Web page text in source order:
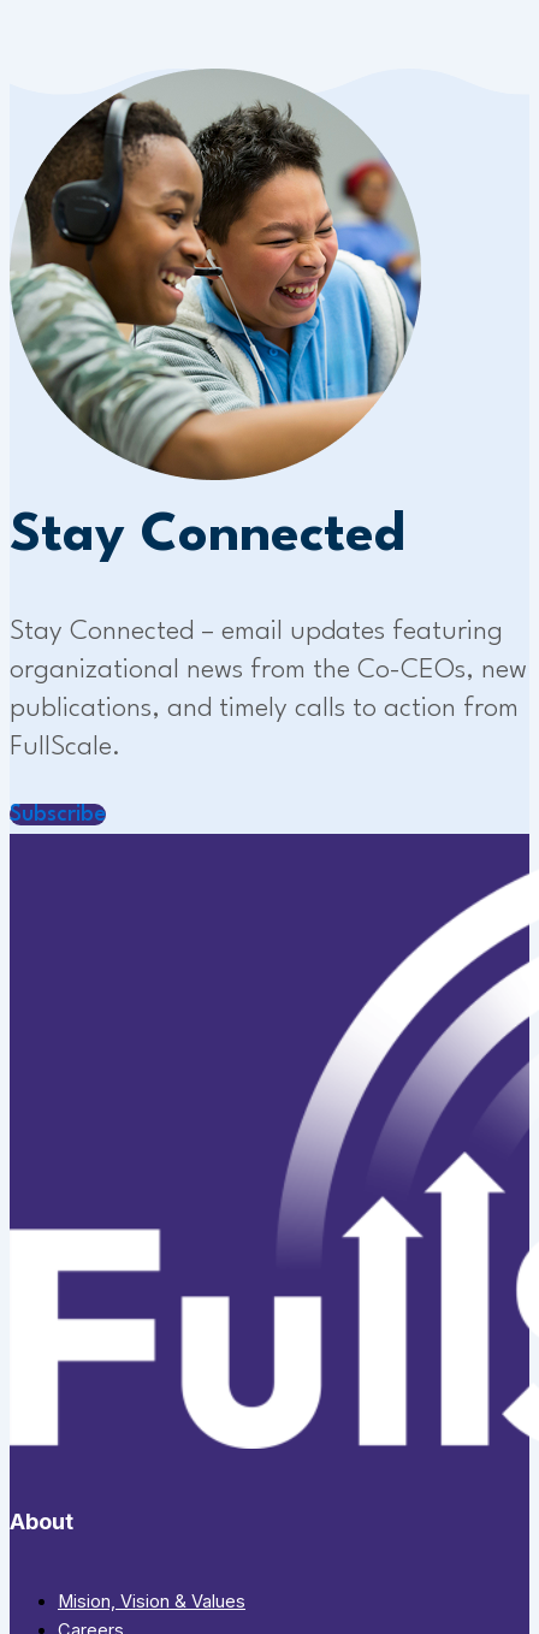
Stay Connected
Stay Connected – email updates featuring
organizational news from the Co-CEOs, new
publications, and timely calls to action from
FullScale.
Subscribe
About
Mision, Vision & Values